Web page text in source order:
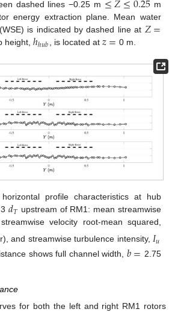
dashed lines −0.25 m
m
energy extraction plane. Mean water
is indicated by dashed line at 𝑍=
height,ℎℎ𝑢𝑏, is located at 𝑧= 0 m.
profile characteristics at hub
𝑑𝑇 upstream of RM1: mean streamwise
velocity root-mean squared,
and streamwise turbulence intensity, 𝐼𝑢
shows full channel width, 𝑏= 2.75
for both the left and right RM1 rotors